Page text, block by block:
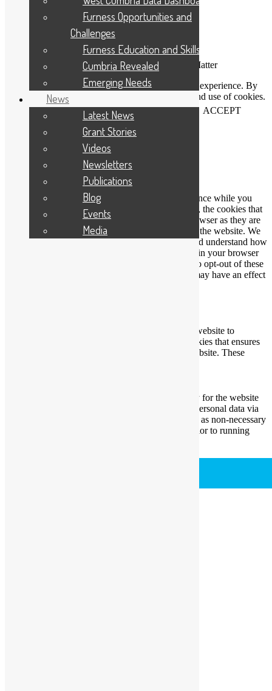
Connecting People Who Care With Causes That Matter
This website uses cookies to help us improve your experience. By
using our website you accept our Privacy Policy and use of cookies.
View ourprivacy statementand ourcookie policy. ACCEPT
This website uses cookies to improve your experience while you
navigate through the website. Out of these cookies, the cookies that
are categorized as necessary are stored on your browser as they are
essential for the working of basic functionalities of the website. We
also use third-party cookies that help us analyze and understand how
you use this website. These cookies will be stored in your browser
only with your consent. You also have the option to opt-out of these
cookies. But opting out of some of these cookies may have an effect
Necessary cookies are absolutely essential for the website to
function properly. This category only includes cookies that ensures
basic functionalities and security features of the website. These
Any cookies that may not be particularly necessary for the website
to function and is used specifically to collect user personal data via
analytics, ads, other embedded contents are termed as non-necessary
cookies. It is mandatory to procure user consent prior to running
Furness Opportunities and
Challenges
Furness Education and Skills
Cumbria Revealed
Emerging Needs
News
Latest News
Grant Stories
Videos
Newsletters
Publications
Blog
Events
Media